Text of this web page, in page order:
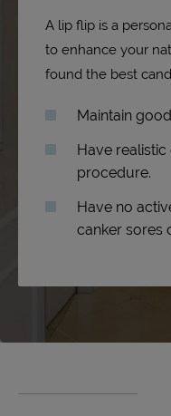
A lip flip is a
to enhance your
found the best
Maintain
Have
procedure.
Have no
canker sores